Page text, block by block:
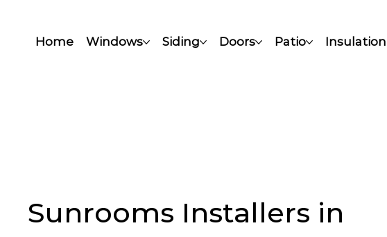
Home Windows Siding Doors Patio Insulation
Sunrooms Installers in